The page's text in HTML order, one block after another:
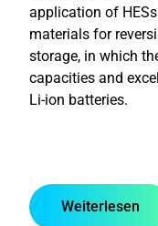
application of
materials for
storage, in which
capacities and
Li-ion batteries.
Weiterlesen